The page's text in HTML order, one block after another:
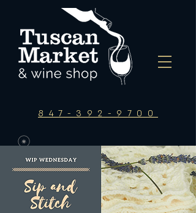
847-392-9700